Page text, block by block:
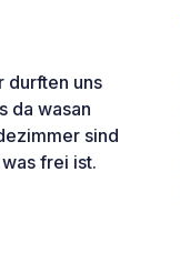
durften uns
da wasan
sind
frei ist.